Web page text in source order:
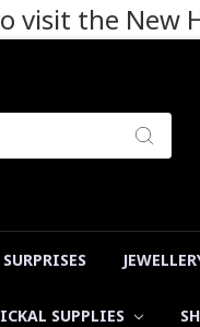
visit the New
SUPPLIES